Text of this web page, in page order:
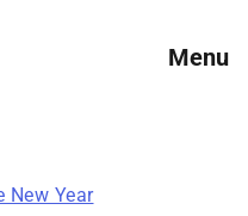
Menu
New Year